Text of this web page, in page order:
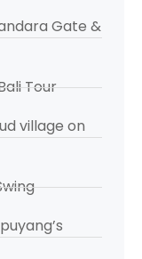
Gate &
Tour
village on